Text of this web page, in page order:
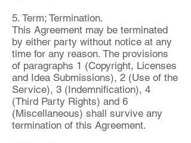
5. Term; Termination.
This Agreement may be terminated
by either party without notice at any
time for any reason. The provisions
of paragraphs 1 (Copyright, Licenses
and Idea Submissions), 2 (Use of the
Service), 3 (Indemnification), 4
(Third Party Rights) and 6
(Miscellaneous) shall survive any
termination of this Agreement.